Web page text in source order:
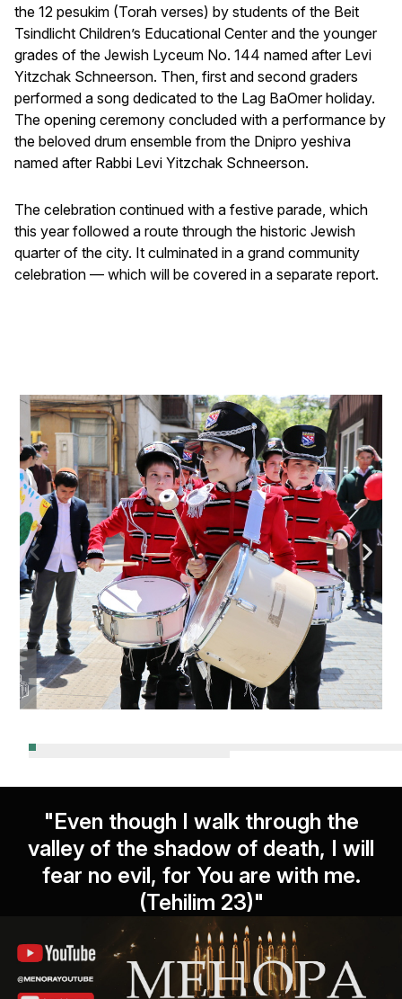
the 12 pesukim (Torah verses) by students of the Beit
Tsindlicht Children’s Educational Center and the younger
grades of the Jewish Lyceum No. 144 named after Levi
Yitzchak Schneerson. Then, first and second graders
performed a song dedicated to the Lag BaOmer holiday.
The opening ceremony concluded with a performance by
the beloved drum ensemble from the Dnipro yeshiva
named after Rabbi Levi Yitzchak Schneerson.
The celebration continued with a festive parade, which
this year followed a route through the historic Jewish
quarter of the city. It culminated in a grand community
celebration — which will be covered in a separate report.
"Even though I walk through the
valley of the shadow of death, I will
fear no evil, for You are with me.
(Tehilim 23)"